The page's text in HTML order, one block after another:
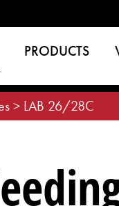
PRODUCTS
> LAB 26/28C